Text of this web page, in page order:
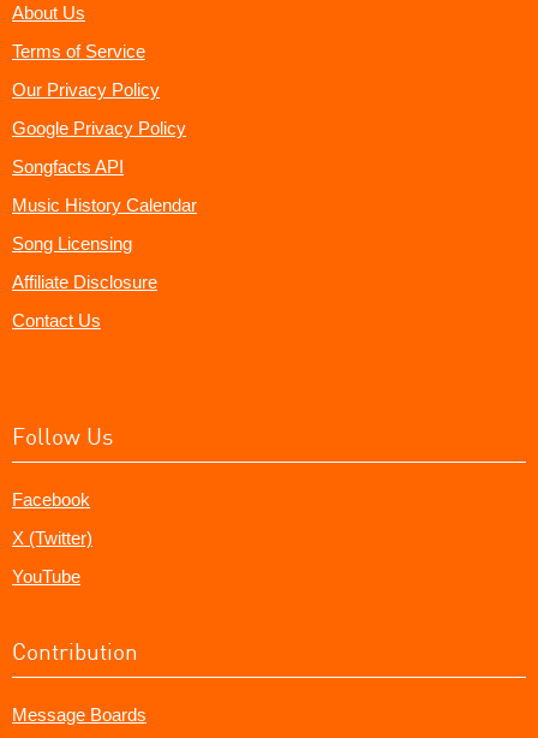
About Us
Terms of Service
Our Privacy Policy
Google Privacy Policy
Songfacts API
Music History Calendar
Song Licensing
Affiliate Disclosure
Contact Us
Follow Us
Facebook
X (Twitter)
YouTube
Contribution
Message Boards